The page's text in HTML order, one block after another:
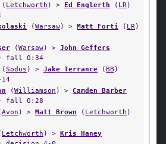
( Letchworth ) > Ed Englerth ( LR)
(Warsaw) > Matt Forti ( LR)
(Warsaw) > John Geffers
fall 0:34
(Sodus ) > Jake Terrance (BB )
(Williamson ) > Camden Barber
fall 0:28
Avon ) > Matt Brown ( Letchworth )
Letchworth ) > Kris Haney